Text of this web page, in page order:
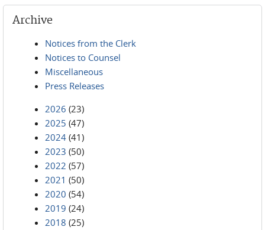
Archive
Notices from the Clerk
Notices to Counsel
Miscellaneous
Press Releases
2026 (23)
2025 (47)
2024 (41)
2023 (50)
2022 (57)
2021 (50)
2020 (54)
2019 (24)
2018 (25)